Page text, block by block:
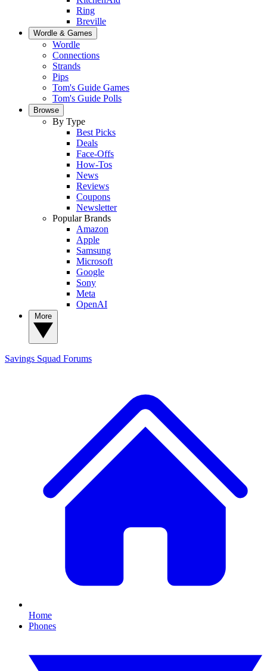
Ring
Breville
Wordle & Games
Wordle
Connections
Strands
Pips
Tom's Guide Games
Tom's Guide Polls
Browse
By Type
Best Picks
Deals
Face-Offs
How-Tos
News
Reviews
Coupons
Newsletter
Popular Brands
Amazon
Apple
Samsung
Microsoft
Google
Sony
Meta
OpenAI
Savings Squad Forums
Home
Phones